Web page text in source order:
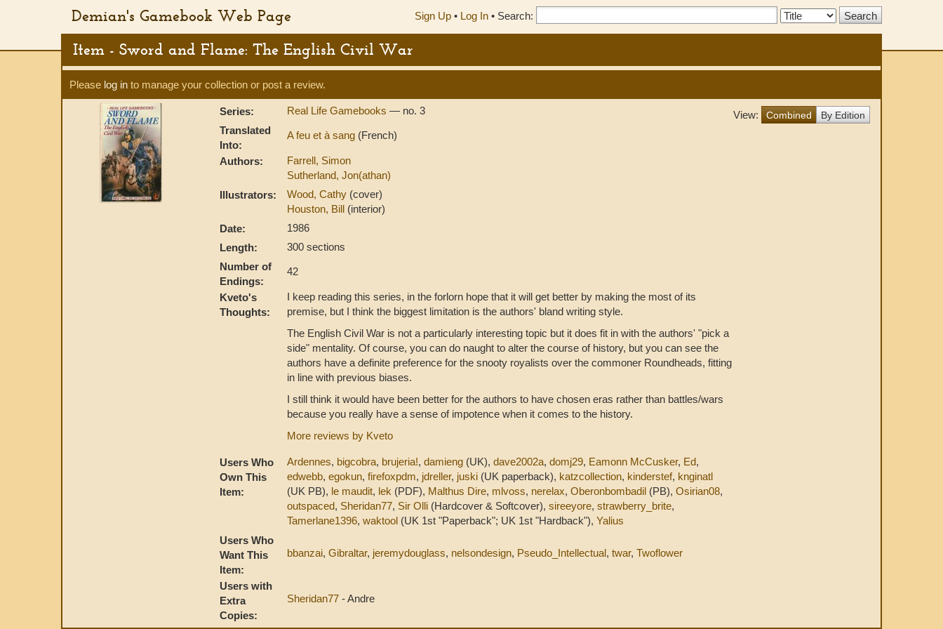
Demian's Gamebook Web Page Sign Up • Log In • Search:
Search
Item - Sword and Flame: The English Civil War
Please log in to manage your collection or post a review.
View: Combined By Edition
Series: Real Life Gamebooks— no. 3
Translated
Into:
A feu et à sang (French)
Authors:
Farrell, Simon
Sutherland, Jon(athan)
Illustrators:
Wood, Cathy (cover)
Houston, Bill (interior)
Date:
1986
Length:
300 sections
Number of
Endings:
42
Kveto's
Thoughts:
I keep reading this series, in the forlorn hope that it will get better by making the most of its
premise, but I think the biggest limitation is the authors' bland writing style.
The English Civil War is not a particularly interesting topic but it does fit in with the authors' "pick a
side" mentality. Of course, you can do naught to alter the course of history, but you can see the
authors have a definite preference for the snooty royalists over the commoner Roundheads, fitting
in line with previous biases.
I still think it would have been better for the authors to have chosen eras rather than battles/wars
because you really have a sense of impotence when it comes to the history.
More reviews by Kveto
Users Who
Own This
Item:
Ardennes, bigcobra, brujeria!,damieng (UK),dave2002a,domj29, Eamonn McCusker, Ed,
edwebb,egokun,firefoxpdm, jdreller, juski (UK paperback), katzcollection, kinderstef, knginatl
(UK PB), le maudit, lek (PDF), Malthus Dire, mlvoss, nerelax,Oberonbombadil (PB),Osirian08,
outspaced, Sheridan77, Sir Olli (Hardcover & Softcover),sireeyore,strawberry_brite,
Tamerlane1396,waktool (UK 1st "Paperback"; UK 1st "Hardback"),Yalius
Users Who
Want This
Item:
bbanzai,Gibraltar, jeremydouglass, nelsondesign, Pseudo_Intellectual,twar,Twoflower
Users with
Extra
Copies:
Sheridan77- Andre